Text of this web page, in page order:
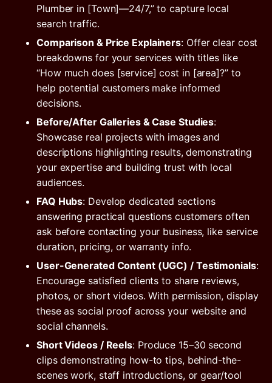
Plumber in [Town]—24/7,” to capture local
search traffic.
Comparison & Price Explainers: Offer clear cost
breakdowns for your services with titles like
“How much does [service] cost in [area]?” to
help potential customers make informed
decisions.
Before/After Galleries & Case Studies:
Showcase real projects with images and
descriptions highlighting results, demonstrating
your expertise and building trust with local
audiences.
FAQ Hubs: Develop dedicated sections
answering practical questions customers often
ask before contacting your business, like service
duration, pricing, or warranty info.
User-Generated Content (UGC) / Testimonials:
Encourage satisfied clients to share reviews,
photos, or short videos. With permission, display
these as social proof across your website and
social channels.
Short Videos / Reels: Produce 15–30 second
clips demonstrating how-to tips, behind-the-
scenes work, staff introductions, or gear/tool